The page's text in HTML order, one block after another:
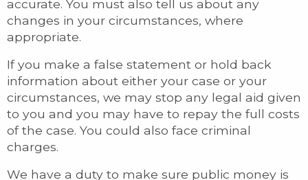
accurate. You must also tell us about any
changes in your circumstances, where
appropriate.
If you make a false statement or hold back
information about either your case or your
circumstances, we may stop any legal aid given
to you and you may have to repay the full costs
of the case. You could also face criminal
charges.
We have a duty to make sure public money is